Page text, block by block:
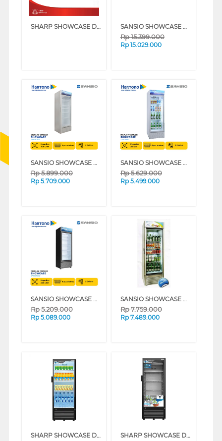
SHARP SHOWCASE DISPLAY COOLER SCH50XFS SANSIO SHOWCASE DISPLAY COOLER SAN928SC
Rp15.399.000
Rp 15.029.000
SANSIO SHOWCASE DISPLAY COOLER SAN308SC
Rp5.899.000
Rp 5.709.000
SANSIO SHOWCASE DISPLAY COOLER SAN258SC
Rp5.629.000
Rp 5.499.000
SANSIO SHOWCASE DISPLAY COOLER SAN228SC
Rp5.209.000
Rp 5.089.000
SANSIO SHOWCASE DISPLAY COOLER SAN378
Rp7.759.000
Rp 7.489.000
SHARP SHOWCASE DISPLAY COOLER SCH170FS SHARP SHOWCASE DISPLAY COOLER SCH210FS